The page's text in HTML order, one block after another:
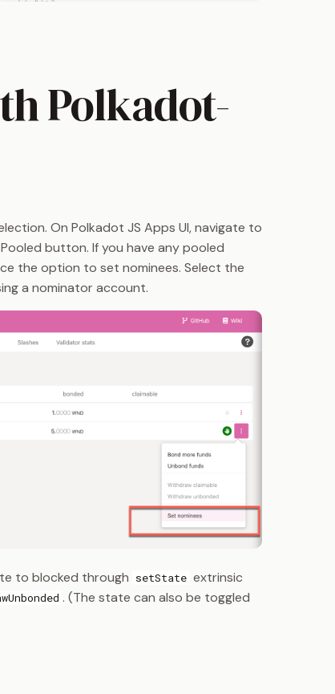
Polkadot-
On Polkadot JS Apps UI, navigate to
button. If you have any pooled
the option to set nominees. Select the
a nominator account.
to blocked through setState extrinsic
. (The state can also be toggled